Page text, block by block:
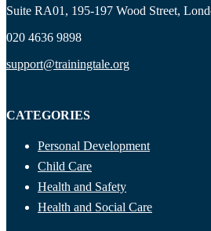
Suite RA01, 195-197 Wood Street,
020 4636 9898
support@trainingtale.org
CATEGORIES
Personal Development
Child Care
Health and Safety
Health and Social Care